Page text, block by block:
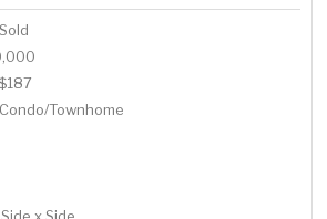
& mini-fridge, a lovely gas
additional bedrooms with spacious
features a lovely tiled shower with
your overnight guests. Spectacular
pond views, walking trails and a
Sold
Condo/Townhome